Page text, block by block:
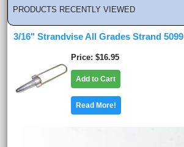
PRODUCTS RECENTLY VIEWED
3/16" Strandvise All Grades Strand 5099
Price $16.95
Add to Cart
Read More!